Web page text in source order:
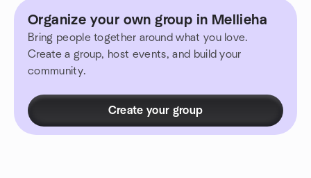
Organize your own group in Mellieha
Bring people together around what you love.
Create a group, host events, and build your
community.
Create your group